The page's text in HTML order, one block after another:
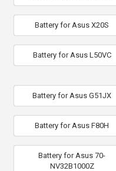
Battery for Asus X20S
Battery for Asus L50VC
Battery for Asus G51JX
Battery for Asus F80H
Battery for Asus 70-
NV32B1000Z